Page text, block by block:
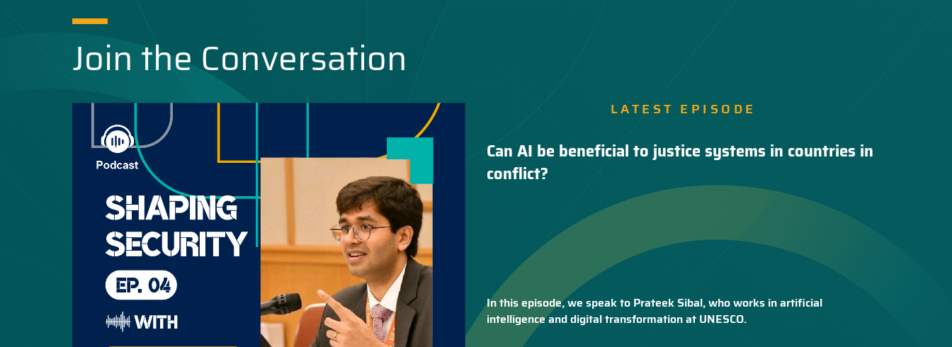
Join the Conversation
LATEST EPISODE
Can AI be beneficial to justice systems in countries in
conflict?
In this episode, we speak to Prateek Sibal, who works in artificial
intelligence and digital transformation at UNESCO.